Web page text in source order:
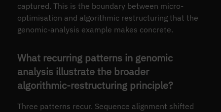
captured. This is the boundary between micro-
optimisation and algorithmic restructuring that the
genomic-analysis example makes concrete.
What recurring patterns in genomic
analysis illustrate the broader
algorithmic-restructuring principle?
Three patterns recur. Sequence alignment shifted